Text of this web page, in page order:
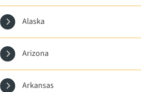
Alaska
Arizona
Arkansas